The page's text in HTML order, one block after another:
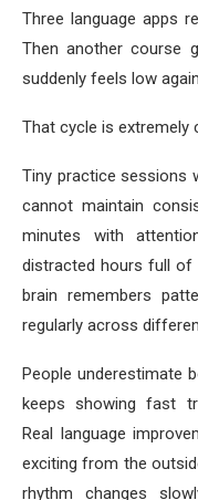
Three language apps
Then another course
suddenly feels low
That cycle is extremely
Tiny practice sessions
cannot maintain
minutes with
distracted hours full of
brain remembers
regularly across
People underestimate
keeps showing fast
Real language
exciting from the
rhythm changes